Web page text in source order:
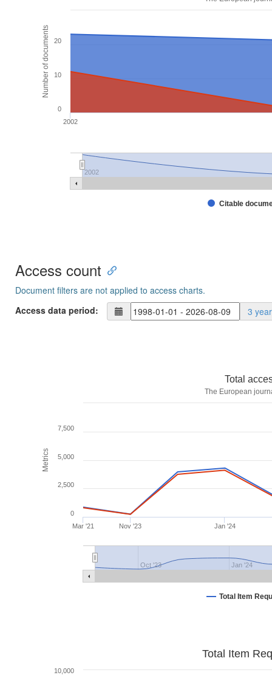
Number of documents
Citable
2002
2002
0
10
20
Access count
Document filters are not applied to access charts.
Access data period:
3
Metrics
Total
The European
Total Item
Mar '21 Nov '23 Jan '24
Oct '23 Jan '24
0
2,500
5,000
7,500
Total Item
10,000